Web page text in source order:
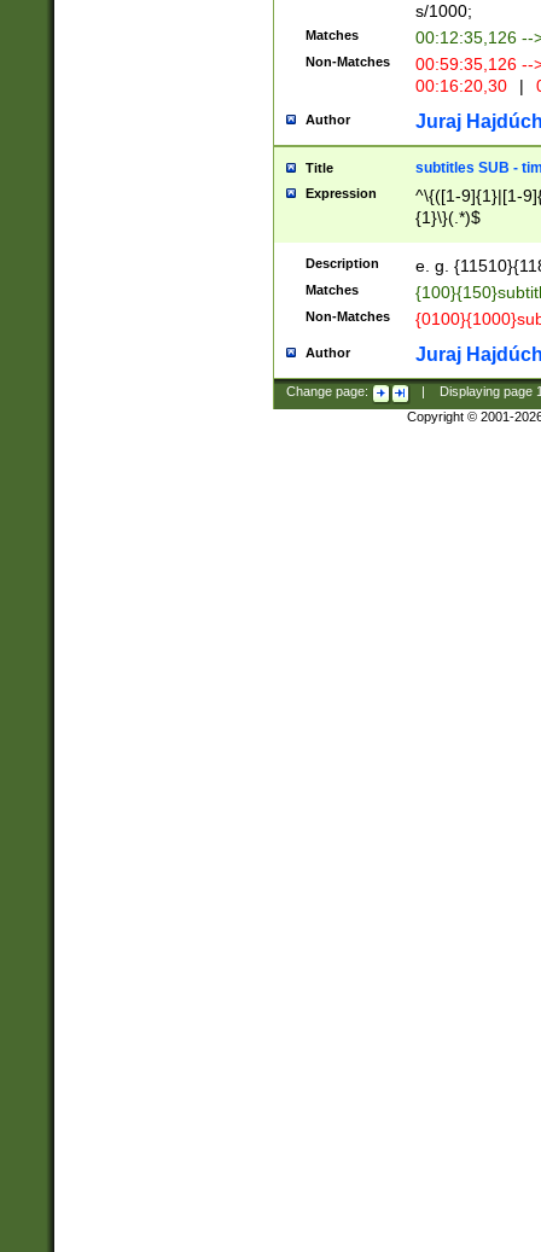
s/1000;
Matches 00:12:35,126 --
Non-Matches
00:59:35,126
00:16:20,30
|
Author Juraj
Title subtitles SUB -
Expression
^\{([1-9]{1}|[1-
{1}\}(.*)$
Description e. g.
Matches
Non-Matches
Author Juraj
Change page: Displaying page
Copyright © 2001-